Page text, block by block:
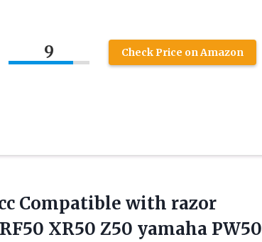
9 Check Price on Amazon
Compatible with razor
XR50 Z50 yamaha PW50